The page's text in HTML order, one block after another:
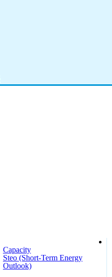
Capacity
Steo (short-Term Energy
Outlook)